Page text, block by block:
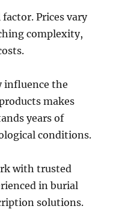
Prices vary
complexity,
influence the
makes
years of
conditions.
with trusted
in burial
solutions.